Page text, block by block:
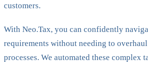
customers.
With Neo.Tax, you can confidently
requirements without needing to
processes. We automated these complex